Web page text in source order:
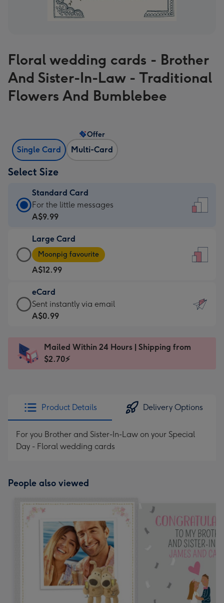
Floral wedding cards - Brother
And Sister-In-Law - Traditional
Flowers And Bumblebee
Single Card Multi-Card
Offer
Select Size
Standard Card
Standard
Card
A$9.99
-
For
the
little
messages
-
x
185
For the little messages
A$9.99
Large Card
Large
Card
-
A$12.99
-
Moonpig
favourite
Dimensions:
205
Moonpig favourite
A$12.99
eCard
eCard
-
Sent
instantly
Sent instantly via email
A$0.99
Mailed Within 24 Hours | Shipping from
$2.70⚡
Product Details Delivery Options
For you Brother and Sister-In-Law on your Special
Day - Floral wedding cards
People also viewed